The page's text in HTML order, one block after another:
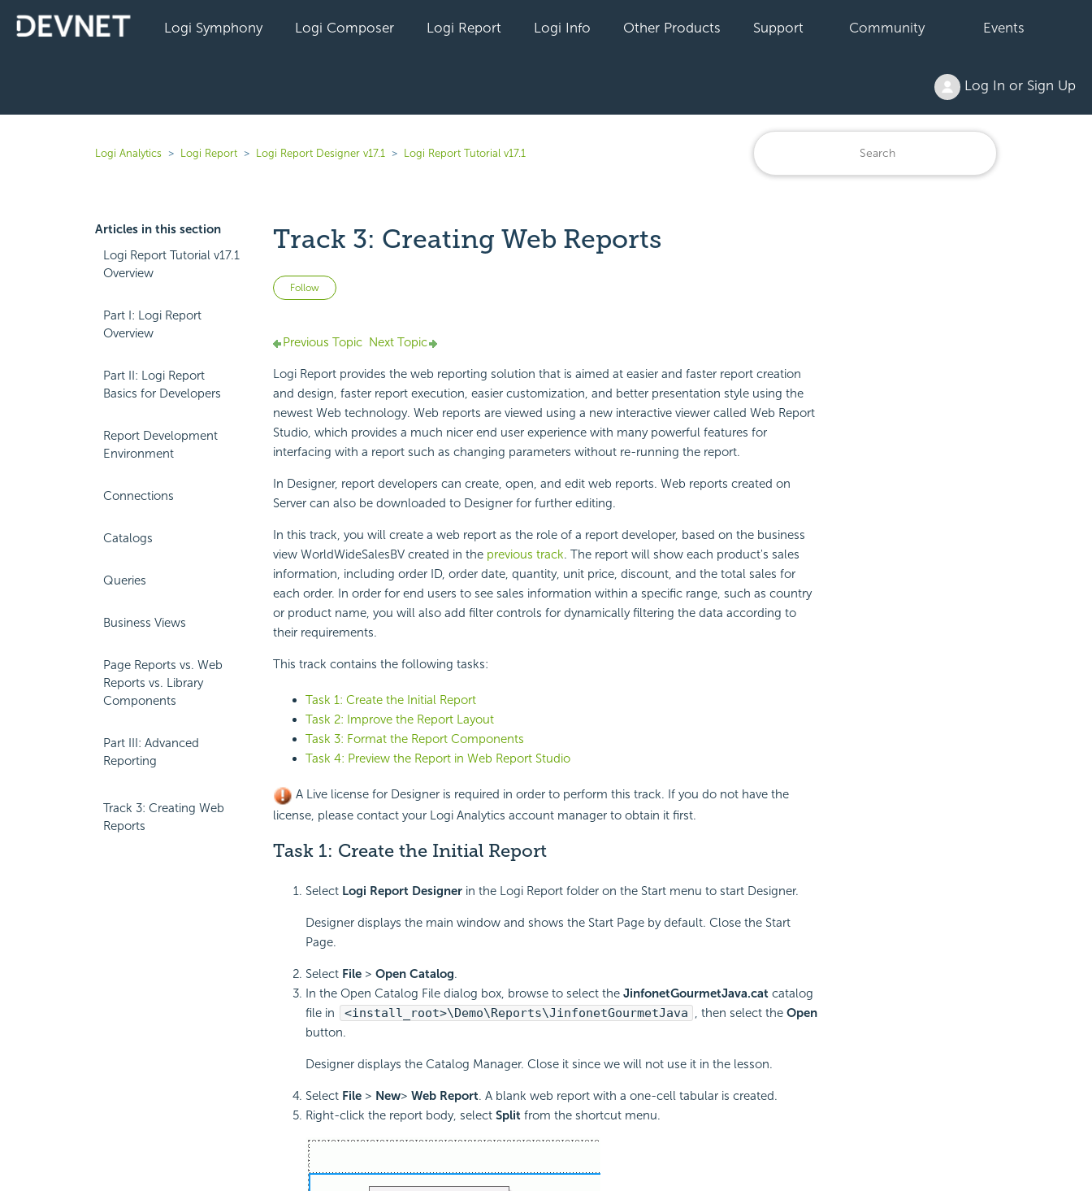
Logi Symphony Logi Composer Logi Report Logi Info Other Products Support Community Events
Log In or Sign Up
Logi Analytics Logi Report Logi Report Designer v17.1 Logi Report Tutorial v17.1
Articles in this section
Logi Report Tutorial v17.1
Overview
Part I: Logi Report
Overview
Part II: Logi Report
Basics for Developers
Report Development
Environment
Connections
Catalogs
Queries
Business Views
Page Reports vs. Web
Reports vs. Library
Components
Part III: Advanced
Reporting
Track 3: Creating Web
Reports
Track 3: Creating Web Reports
Follow Not yet followed by anyone
Previous Topic Next Topic
Logi Report provides the web reporting solution that is aimed at easier and faster report creation
and design, faster report execution, easier customization, and better presentation style using the
newest Web technology. Web reports are viewed using a new interactive viewer called Web Report
Studio, which provides a much nicer end user experience with many powerful features for
interfacing with a report such as changing parameters without re-running the report.
In Designer, report developers can create, open, and edit web reports. Web reports created on
Server can also be downloaded to Designer for further editing.
In this track, you will create a web report as the role of a report developer, based on the business
view WorldWideSalesBV created in the previous track. The report will show each product's sales
information, including order ID, order date, quantity, unit price, discount, and the total sales for
each order. In order for end users to see sales information within a specific range, such as country
or product name, you will also add filter controls for dynamically filtering the data according to
their requirements.
This track contains the following tasks:
Task 1: Create the Initial Report
Task 2: Improve the Report Layout
Task 3: Format the Report Components
Task 4: Preview the Report in Web Report Studio
A Live license for Designer is required in order to perform this track. If you do not have the
license, please contact your Logi Analytics account manager to obtain it first.
Task 1: Create the Initial Report
Select Logi Report Designerin the Logi Report folder on the Start menu to start Designer.
Designer displays the main window and shows the Start Page by default. Close the Start
Page.
Select File> Open Catalog.
In the Open Catalog File dialog box, browse to select the JinfonetGourmetJava.catcatalog
file in
<install_root>\Demo\Reports\JinfonetGourmetJava , then select the Open
button.
Designer displays the Catalog Manager. Close it since we will not use it in the lesson.
Select File> New> Web Report. A blank web report with a one-cell tabular is created.
Right-click the report body, select Splitfrom the shortcut menu.